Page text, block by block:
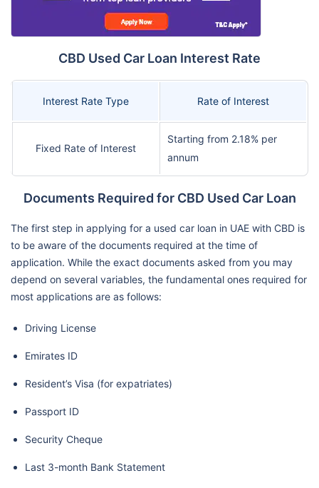
CBD Used Car Loan Interest Rate
Interest Rate Type Rate of Interest
Fixed Rate of Interest
Starting from 2.18% per
annum
Documents Required for CBD Used Car Loan
The first step in applying for a used car loan in UAE with CBD is
to be aware of the documents required at the time of
application. While the exact documents asked from you may
depend on several variables, the fundamental ones required for
most applications are as follows:
Driving License
Emirates ID
Resident’s Visa (for expatriates)
Passport ID
Security Cheque
Last 3-month Bank Statement